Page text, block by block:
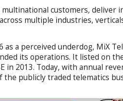
multinational customers, deliver
multiple industries,
as a perceived underdog, MiX
its operations. It listed on
in 2013. Today, with annual
publicly traded telematics